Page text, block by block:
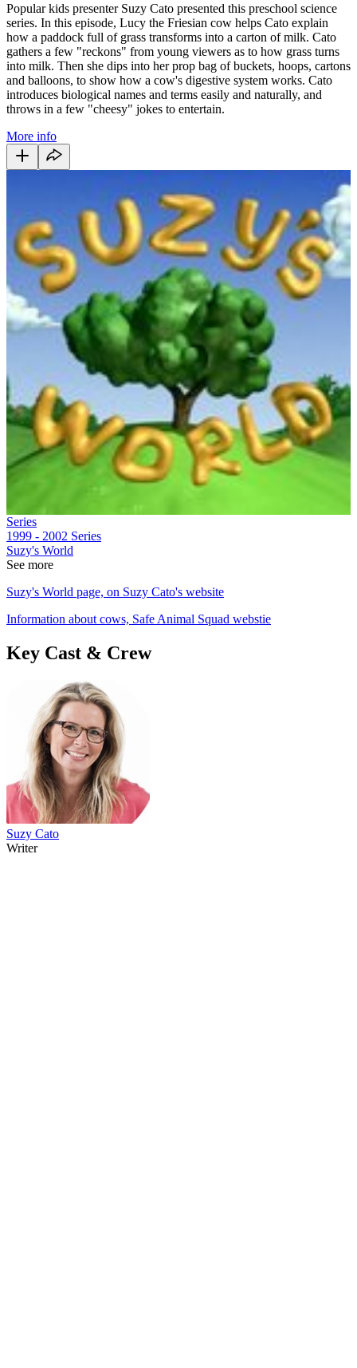
Popular kids presenter Suzy Cato presented this preschool science
series. In this episode, Lucy the Friesian cow helps Cato explain
how a paddock full of grass transforms into a carton of milk. Cato
gathers a few "reckons" from young viewers as to how grass turns
into milk. Then she dips into her prop bag of buckets, hoops, cartons
and balloons, to show how a cow's digestive system works. Cato
introduces biological names and terms easily and naturally, and
throws in a few "cheesy" jokes to entertain.
More info
Series
1999 - 2002 Series
Suzy's World
See more
Suzy's World page, on Suzy Cato's website
Information about cows, Safe Animal Squad webstie
Key Cast & Crew
Suzy Cato
Writer